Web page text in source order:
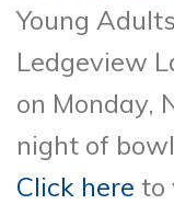
Young
Ledgeview
on Monday,
night of
Click here to